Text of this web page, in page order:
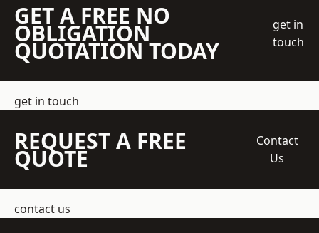
GET A FREE NO
OBLIGATION
QUOTATION TODAY
get in
touch
get in touch
REQUEST A FREE
QUOTE
Contact
Us
contact us